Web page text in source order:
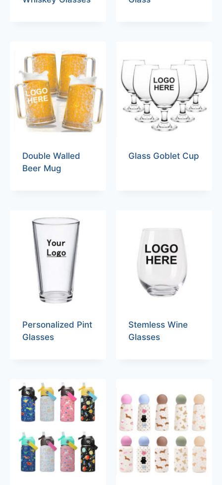
Double Walled
Beer Mug
Glass Goblet Cup
Personalized Pint
Glasses
Stemless Wine
Glasses